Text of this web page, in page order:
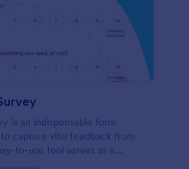
is an indispensable form
capture vital feedback from
to-use tool serves as a